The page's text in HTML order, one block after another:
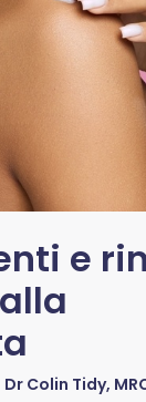
e
Dr Colin Tidy,